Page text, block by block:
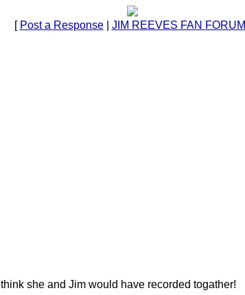
[ Post a Response| JIM REEVES FAN FORUM
she and Jim would have recorded togather!